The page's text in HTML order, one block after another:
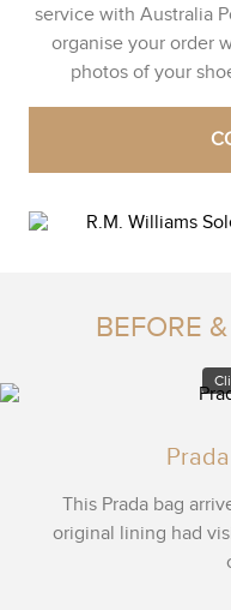
service with Australia
organise your order
photos of your
BEFORE
This Prada bag
original lining had